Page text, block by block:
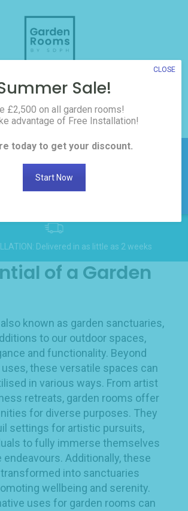
3D Room Builder
all Garden
here to
discount
Delivered in as little as 2 weeks
of a Garden
also known as garden sanctuaries,
to our outdoor spaces,
and functionality. Beyond
these versatile spaces can
in various ways. From artist
retreats, garden rooms offer
for diverse purposes. They
settings for artistic pursuits,
to fully immerse themselves
Additionally, these
into sanctuaries
wellbeing and serenity.
uses for garden rooms can
Sale!
£2,500 on all garden rooms!
advantage of Free Installation!
today to get your discount.
Start Now
CLOSE